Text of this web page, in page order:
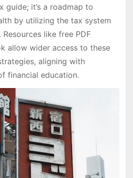
guide; it’s a roadmap to
by utilizing the tax system
Resources like free PDF
allow wider access to these
aligning with
financial education.